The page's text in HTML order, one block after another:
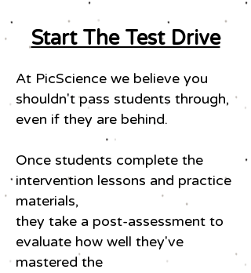
Start The Test Drive
At PicScience we believe you
shouldn't pass students through,
even if they are behind.
Once students complete the
intervention lessons and practice
materials,
they take a post-assessment to
evaluate how well they've
mastered the